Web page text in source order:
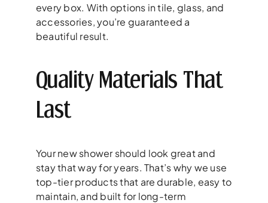
every box. With options in tile, glass, and
accessories, you’re guaranteed a
beautiful result.
Quality Materials That
Last
Your new shower should look great and
stay that way for years. That’s why we use
top-tier products that are durable, easy to
maintain, and built for long-term